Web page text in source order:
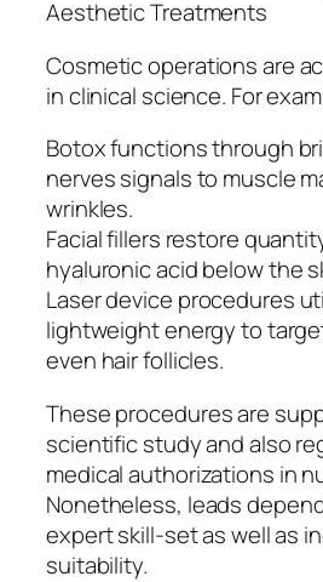
Aesthetic Treatments
Cosmetic operations are
in clinical science. For
Botox functions through
nerves signals to muscle
wrinkles.
Facial fillers restore
hyaluronic acid below the
Laser device procedures
lightweight energy to
even hair follicles.
These procedures are
scientific study and also
medical authorizations in
Nonetheless, leads
expert skill-set as well as
suitability.